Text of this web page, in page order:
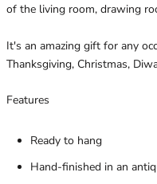
of the living room, drawing
It's an amazing gift for any
Thanksgiving, Christmas,
Features
Ready to hang
Hand-finished in an